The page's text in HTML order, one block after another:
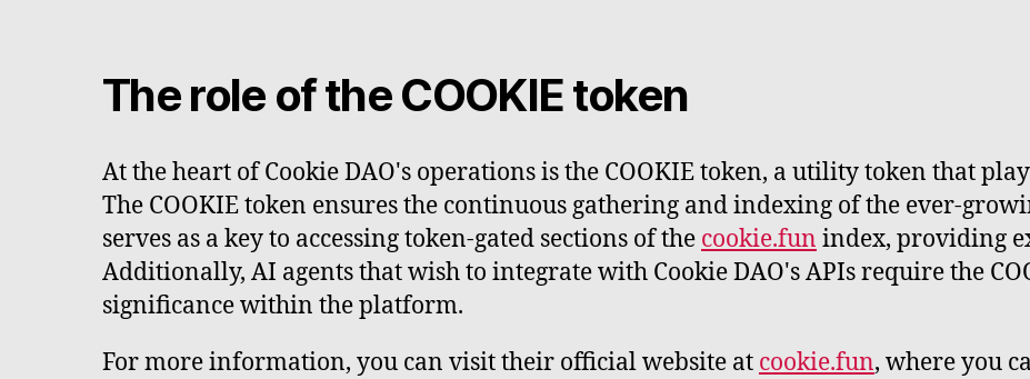
The role of the COOKIE token
At the heart of Cookie DAO's operations is the COOKIE token, a utility token that
The COOKIE token ensures the continuous gathering and indexing of the ever-
serves as a key to accessing token-gated sections of the cookie.fun index, providing
Additionally, AI agents that wish to integrate with Cookie DAO's APIs require the
significance within the platform.
For more information, you can visit their official website at cookie.fun, where you